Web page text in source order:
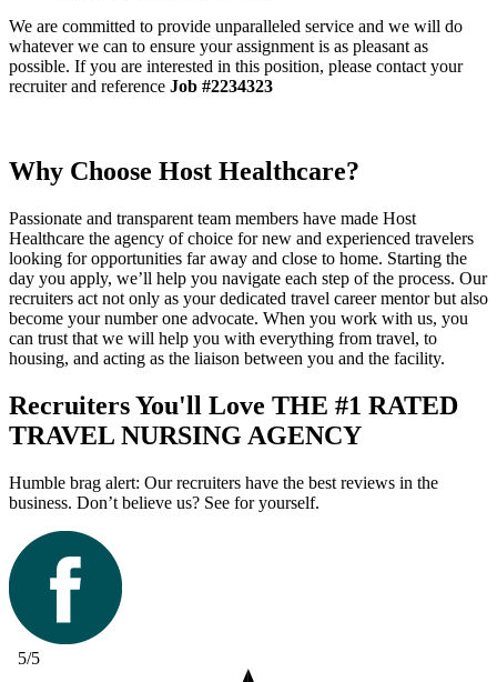
We are committed to provide unparalleled service and we will do
whatever we can to ensure your assignment is as pleasant as
possible. If you are interested in this position, please contact your
recruiter and reference Job #2234323
Why Choose Host Healthcare?
Passionate and transparent team members have made Host
Healthcare the agency of choice for new and experienced travelers
looking for opportunities far away and close to home. Starting the
day you apply, we’ll help you navigate each step of the process. Our
recruiters act not only as your dedicated travel career mentor but also
become your number one advocate. When you work with us, you
can trust that we will help you with everything from travel, to
housing, and acting as the liaison between you and the facility.
Recruiters You'll Love THE #1 RATED
TRAVEL NURSING AGENCY
Humble brag alert: Our recruiters have the best reviews in the
business. Don’t believe us? See for yourself.
5/5